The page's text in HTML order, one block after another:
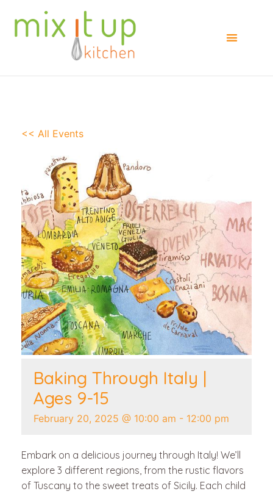
<< All Events
Baking Through Italy |
Ages 9-15
February 20, 2025 @ 10:00 am - 12:00 pm
Embark on a delicious journey through Italy! We’ll
explore 3 different regions, from the rustic flavors
of Tuscany to the sweet treats of Sicily. Each child